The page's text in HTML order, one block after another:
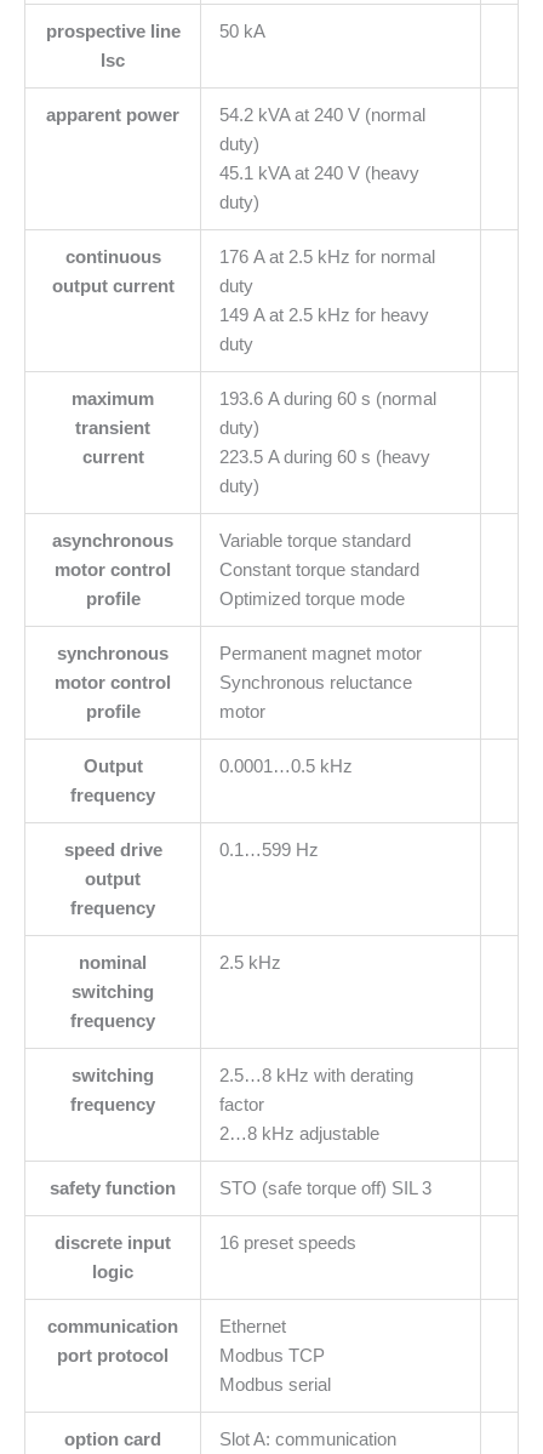
prospective line
Isc
50 kA
apparent power
54.2 kVA at 240 V (normal
duty)
45.1 kVA at 240 V (heavy
duty)
continuous
output current
176 A at 2.5 kHz for normal
duty
149 A at 2.5 kHz for heavy
duty
maximum
transient
current
193.6 A during 60 s (normal
duty)
223.5 A during 60 s (heavy
duty)
asynchronous
motor control
profile
Variable torque standard
Constant torque standard
Optimized torque mode
synchronous
motor control
profile
Permanent magnet motor
Synchronous reluctance
motor
Output
frequency
0.0001…0.5 kHz
speed drive
output
frequency
0.1…599 Hz
nominal
switching
frequency
2.5 kHz
switching
frequency
2.5…8 kHz with derating
factor
2…8 kHz adjustable
safety function STO (safe torque off) SIL 3
discrete input
logic
16 preset speeds
communication
port protocol
Ethernet
Modbus TCP
Modbus serial
option card Slot A: communication